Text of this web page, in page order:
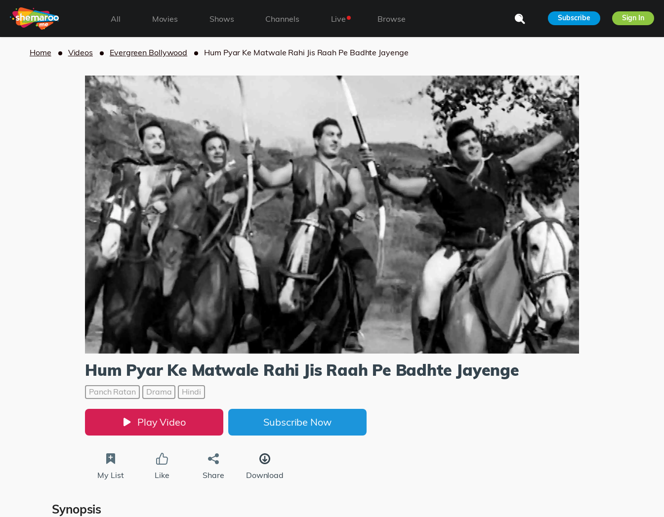
All Movies Shows Channels Live Browse Subscribe Sign In
Home Videos Evergreen Bollywood Hum Pyar Ke Matwale Rahi Jis Raah Pe Badhte Jayenge
Hum Pyar Ke Matwale Rahi Jis Raah Pe Badhte Jayenge
Panch Ratan Drama Hindi
Play Video Subscribe Now
My List Like Share Download
Synopsis